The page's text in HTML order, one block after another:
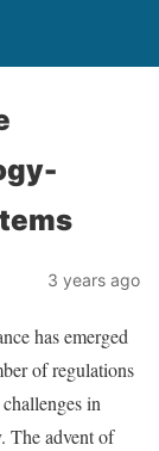
3 years ago
has emerged
of regulations
in
The advent of